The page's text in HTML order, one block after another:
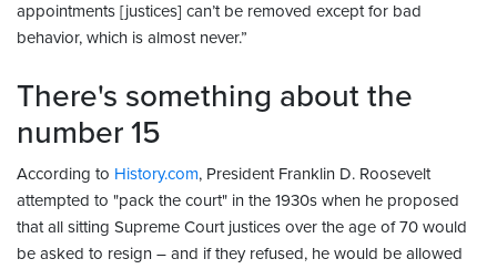
appointments [justices] can’t be removed except for bad
behavior, which is almost never.”
There's something about the
number 15
According to History.com, President Franklin D. Roosevelt
attempted to "pack the court" in the 1930s when he proposed
that all sitting Supreme Court justices over the age of 70 would
be asked to resign – and if they refused, he would be allowed